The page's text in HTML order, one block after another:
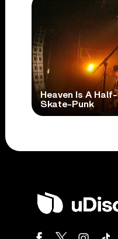
Heaven Is A
Skate-Punk